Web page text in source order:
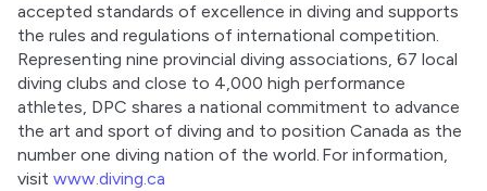
accepted standards of excellence in diving and supports
the rules and regulations of international competition.
Representing nine provincial diving associations, 67 local
diving clubs and close to 4,000 high performance
athletes, DPC shares a national commitment to advance
the art and sport of diving and to position Canada as the
number one diving nation of the world. For information,
visit www.diving.ca